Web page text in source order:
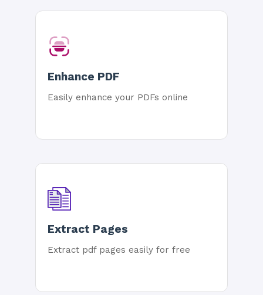
Enhance PDF
Easily enhance your PDFs online
Extract Pages
Extract pdf pages easily for free